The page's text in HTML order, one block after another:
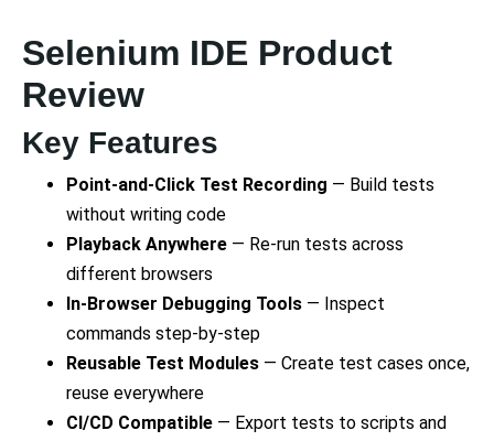
Selenium IDE Product
Review
Key Features
Point-and-Click Test Recording — Build tests
without writing code
Playback Anywhere — Re-run tests across
different browsers
In-Browser Debugging Tools — Inspect
commands step-by-step
Reusable Test Modules — Create test cases once,
reuse everywhere
CI/CD Compatible — Export tests to scripts and